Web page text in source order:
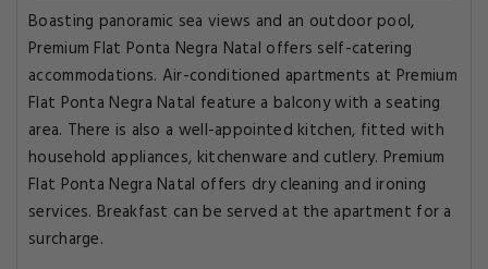
Boasting panoramic sea views and an outdoor pool,
Premium Flat Ponta Negra Natal offers self-catering
accommodations. Air-conditioned apartments at Premium
Flat Ponta Negra Natal feature a balcony with a seating
area. There is also a well-appointed kitchen, fitted with
household appliances, kitchenware and cutlery. Premium
Flat Ponta Negra Natal offers dry cleaning and ironing
services. Breakfast can be served at the apartment for a
surcharge.